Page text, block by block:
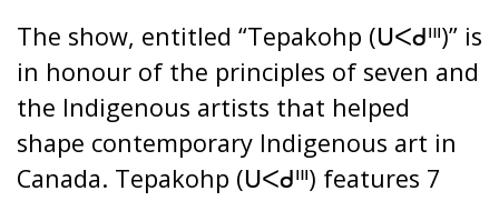
The show, entitled “Tepakohp (ᑌᐸᑯᐦᑊ)” is
in honour of the principles of seven and
the Indigenous artists that helped
shape contemporary Indigenous art in
Canada. Tepakohp (ᑌᐸᑯᐦᑊ) features 7